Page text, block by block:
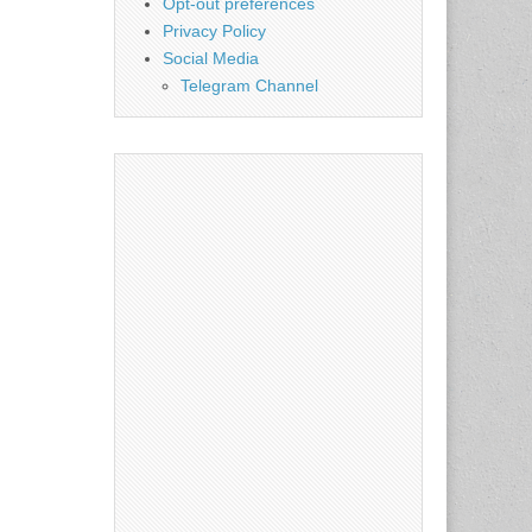
Privacy Policy
Social Media
Telegram Channel